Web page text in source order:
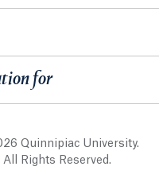
for
Quinnipiac University.
All Rights Reserved.